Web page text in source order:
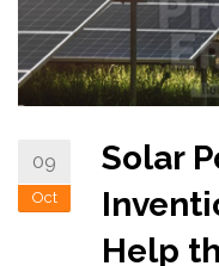
09
Oct
Solar
Help